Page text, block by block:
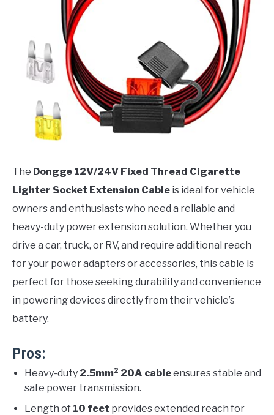
The Dongge 12V/24V Fixed Thread Cigarette
Lighter Socket Extension Cable is ideal for vehicle
owners and enthusiasts who need a reliable and
heavy-duty power extension solution. Whether you
drive a car, truck, or RV, and require additional reach
for your power adapters or accessories, this cable is
perfect for those seeking durability and convenience
in powering devices directly from their vehicle’s
battery.
Pros:
Heavy-duty 2.5mm² 20A cableensures stable and
safe power transmission.
Length of 10 feet provides extended reach for